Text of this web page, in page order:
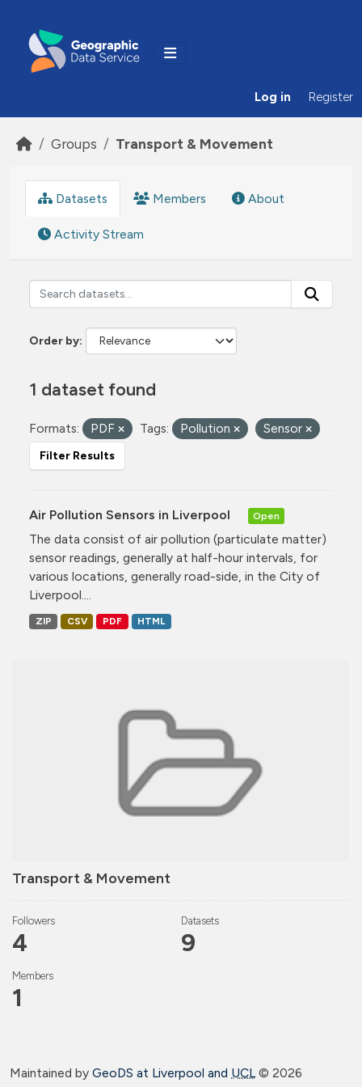
Log in Register
Groups Transport & Movement
Transport & Movement
Followers
4
Datasets
9
Members
1
Datasets Members About
Activity Stream
Order by
1 dataset found
Formats: PDF Tags: Pollution Sensor
Filter Results
Air Pollution Sensors in Liverpool Open
The data consist of air pollution (particulate matter)
sensor readings, generally at half-hour intervals, for
various locations, generally road-side, in the City of
Liverpool....
ZIP CSV PDF HTML
Maintained by GeoDS at Liverpool and UCL© 2026